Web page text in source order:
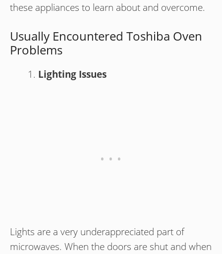
these appliances to learn about and overcome.
Usually Encountered Toshiba Oven
Problems
Lighting Issues
Lights are a very underappreciated part of
microwaves. When the doors are shut and when